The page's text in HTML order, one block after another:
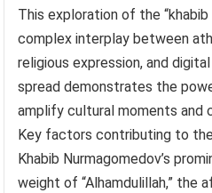
This exploration of the
complex interplay between
religious expression, and digital
spread demonstrates the
amplify cultural moments and
Key factors contributing to the
Khabib Nurmagomedov’s
weight of “Alhamdulillah,” the